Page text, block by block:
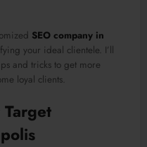
SEO company in
your ideal clientele. I’ll
and tricks to get more
loyal clients.